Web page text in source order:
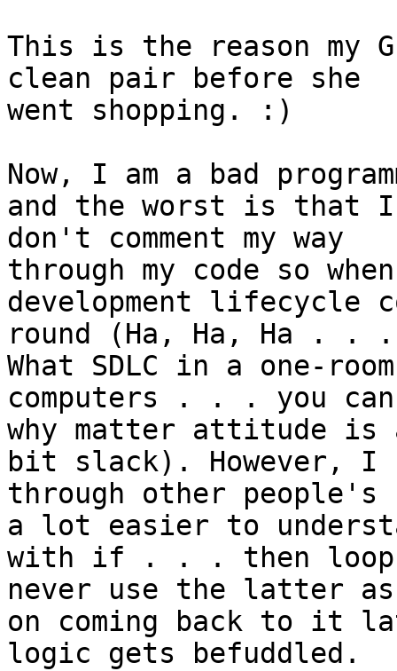
This is the reason my
clean pair before she
went shopping. :)
Now, I am a bad
and the worst is that
don't comment my way
through my code so
development lifecycle
round (Ha, Ha, Ha . . .
What SDLC in a one-
computers . . . you
why matter attitude is
bit slack). However, I
through other people's
a lot easier to
with if . . . then
never use the latter
on coming back to it
logic gets befuddled.